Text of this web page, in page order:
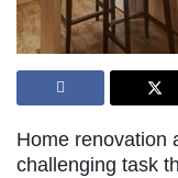
Home renovation
challenging task